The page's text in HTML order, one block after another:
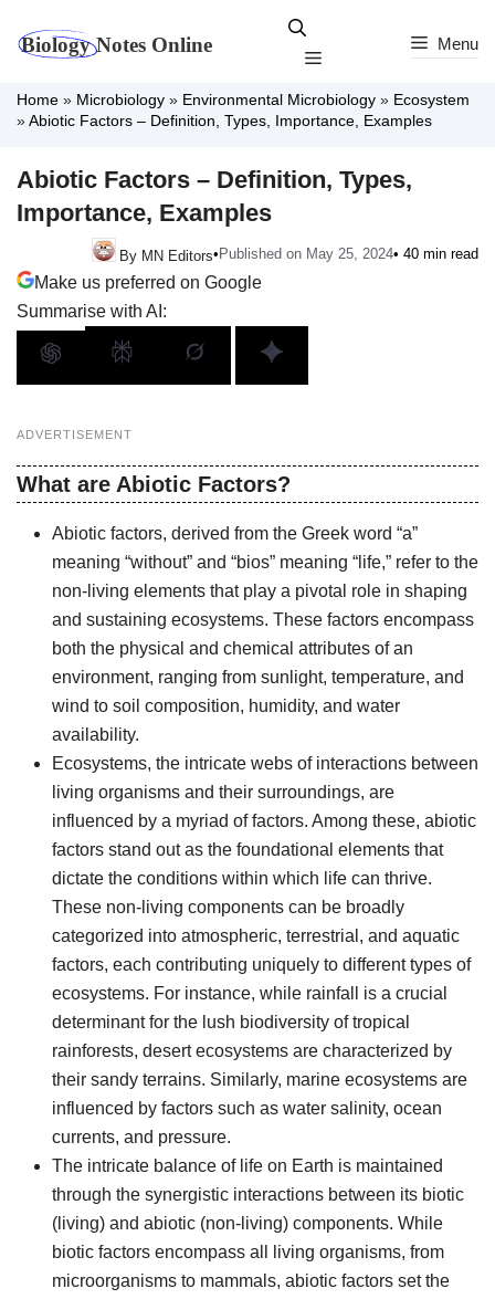
Menu
Menu
Home » Microbiology » Environmental Microbiology » Ecosystem
»Abiotic Factors – Definition, Types, Importance, Examples
Abiotic Factors – Definition, Types,
Importance, Examples
By MN Editors• Published on May 25, 2024• 40 min read
Make us preferred on Google
Summarise with AI:
ADVERTISEMENT
What are Abiotic Factors?
Abiotic factors, derived from the Greek word “a”
meaning “without” and “bios” meaning “life,” refer to the
non-living elements that play a pivotal role in shaping
and sustaining ecosystems. These factors encompass
both the physical and chemical attributes of an
environment, ranging from sunlight, temperature, and
wind to soil composition, humidity, and water
availability.
Ecosystems, the intricate webs of interactions between
living organisms and their surroundings, are
influenced by a myriad of factors. Among these, abiotic
factors stand out as the foundational elements that
dictate the conditions within which life can thrive.
These non-living components can be broadly
categorized into atmospheric, terrestrial, and aquatic
factors, each contributing uniquely to different types of
ecosystems. For instance, while rainfall is a crucial
determinant for the lush biodiversity of tropical
rainforests, desert ecosystems are characterized by
their sandy terrains. Similarly, marine ecosystems are
influenced by factors such as water salinity, ocean
currents, and pressure.
The intricate balance of life on Earth is maintained
through the synergistic interactions between its biotic
(living) and abiotic (non-living) components. While
biotic factors encompass all living organisms, from
microorganisms to mammals, abiotic factors set the